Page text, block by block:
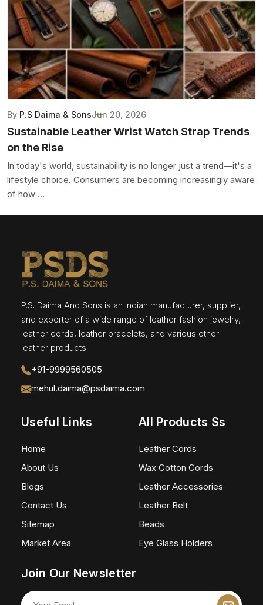
By P.S Daima & SonsJun 20, 2026
Sustainable Leather Wrist Watch Strap Trends
on the Rise
In today's world, sustainability is no longer just a trend—it's a
lifestyle choice. Consumers are becoming increasingly aware
of how ...
P.S. Daima And Sons is an Indian manufacturer, supplier,
and exporter of a wide range of leather fashion jewelry,
leather cords, leather bracelets, and various other
leather products.
+91-9999560505
mehul.daima@psdaima.com
Useful Links
Home
About Us
Blogs
Contact Us
Sitemap
Market Area
All Products Ss
Leather Cords
Wax Cotton Cords
Leather Accessories
Leather Belt
Beads
Eye Glass Holders
Join Our Newsletter